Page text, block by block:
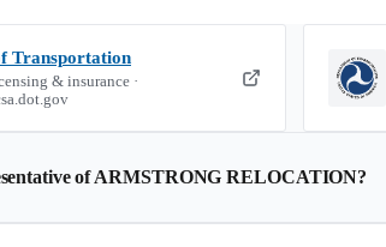
Transportation
& insurance ·
ofARMSTRONG RELOCATION?